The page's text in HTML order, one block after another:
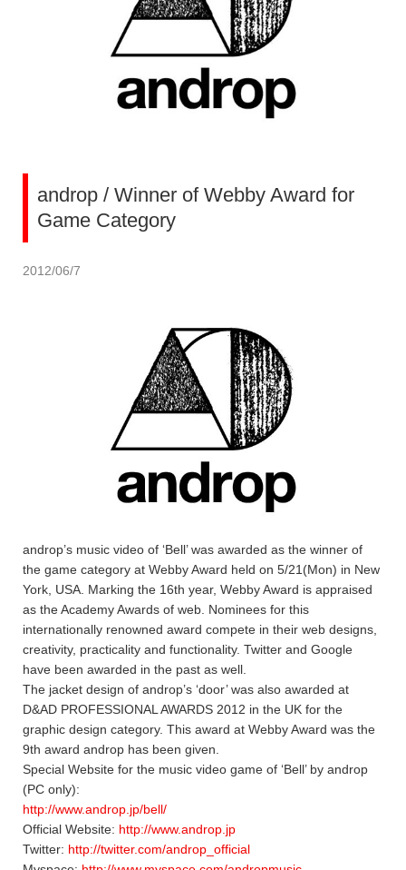
androp / Winner of Webby Award for
Game Category
2012/06/7
androp’s music video of ‘Bell’ was awarded as the winner of
the game category at Webby Award held on 5/21(Mon) in New
York, USA. Marking the 16th year, Webby Award is appraised
as the Academy Awards of web. Nominees for this
internationally renowned award compete in their web designs,
creativity, practicality and functionality. Twitter and Google
have been awarded in the past as well.
The jacket design of androp’s ‘door’ was also awarded at
D&AD PROFESSIONAL AWARDS 2012 in the UK for the
graphic design category. This award at Webby Award was the
9th award androp has been given.
Special Website for the music video game of ‘Bell’ by androp
(PC only):
http://www.androp.jp/bell/
Official Website: http://www.androp.jp
Twitter: http://twitter.com/androp_official